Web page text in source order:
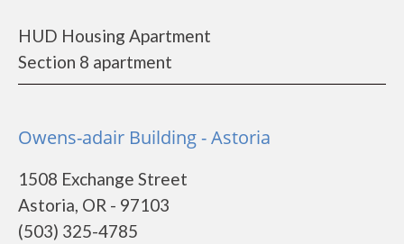
HUD Housing Apartment
Section 8 apartment
Owens-adair Building - Astoria
1508 Exchange Street
Astoria, OR - 97103
(503) 325-4785